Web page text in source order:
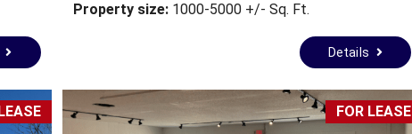
R
I
A
L
R
Property size: 1000-5000 +/- Sq. Ft.
Details
FOR LEASE